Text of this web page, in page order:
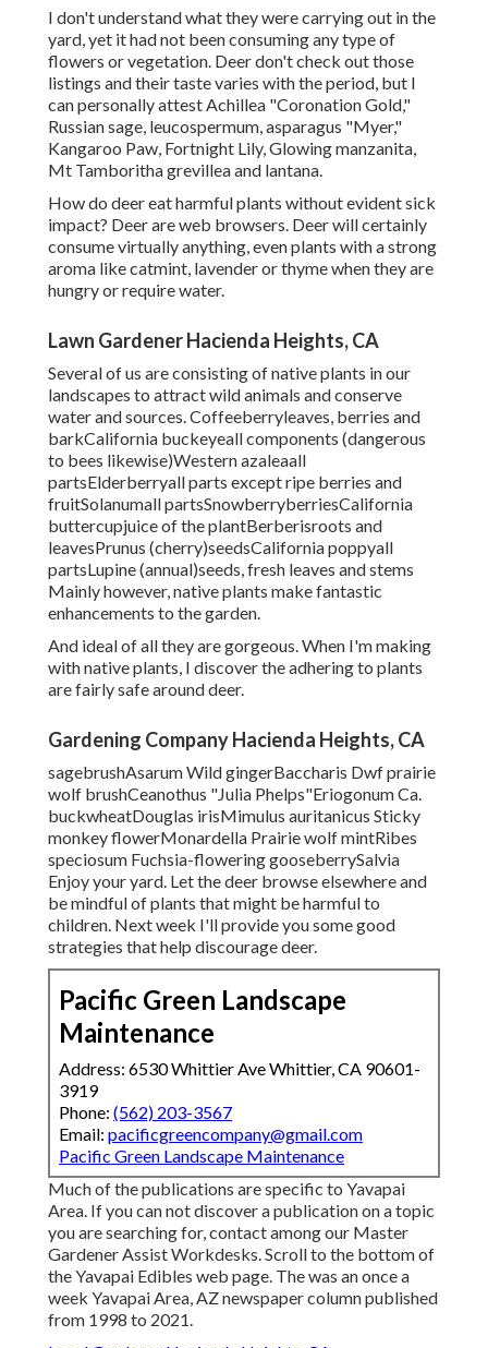
I don't understand what they were carrying out in the
yard, yet it had not been consuming any type of
flowers or vegetation. Deer don't check out those
listings and their taste varies with the period, but I
can personally attest Achillea "Coronation Gold,"
Russian sage, leucospermum, asparagus "Myer,"
Kangaroo Paw, Fortnight Lily, Glowing manzanita,
Mt Tamboritha grevillea and lantana.
How do deer eat harmful plants without evident sick
impact? Deer are web browsers. Deer will certainly
consume virtually anything, even plants with a strong
aroma like catmint, lavender or thyme when they are
hungry or require water.
Lawn Gardener Hacienda Heights, CA
Several of us are consisting of native plants in our
landscapes to attract wild animals and conserve
water and sources. Coffeeberryleaves, berries and
barkCalifornia buckeyeall components (dangerous
to bees likewise)Western azaleaall
partsElderberryall parts except ripe berries and
fruitSolanumall partsSnowberryberriesCalifornia
buttercupjuice of the plantBerberisroots and
leavesPrunus (cherry)seedsCalifornia poppyall
partsLupine (annual)seeds, fresh leaves and stems
Mainly however, native plants make fantastic
enhancements to the garden.
And ideal of all they are gorgeous. When I'm making
with native plants, I discover the adhering to plants
are fairly safe around deer.
Gardening Company Hacienda Heights, CA
sagebrushAsarum Wild gingerBaccharis Dwf prairie
wolf brushCeanothus "Julia Phelps"Eriogonum Ca.
buckwheatDouglas irisMimulus auritanicus Sticky
monkey flowerMonardella Prairie wolf mintRibes
speciosum Fuchsia-flowering gooseberrySalvia
Enjoy your yard. Let the deer browse elsewhere and
be mindful of plants that might be harmful to
children. Next week I'll provide you some good
strategies that help discourage deer.
Pacific Green Landscape
Maintenance
Address: 6530 Whittier Ave Whittier, CA 90601-
3919
Phone: (562) 203-3567
Email: pacificgreencompany@gmail.com
Pacific Green Landscape Maintenance
Much of the publications are specific to Yavapai
Area. If you can not discover a publication on a topic
you are searching for, contact among our Master
Gardener Assist Workdesks. Scroll to the bottom of
the Yavapai Edibles web page. The was an once a
week Yavapai Area, AZ newspaper column published
from 1998 to 2021.